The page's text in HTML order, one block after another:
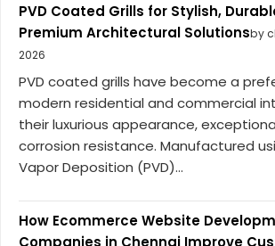
PVD Coated Grills for Stylish,
Premium Architectural Solutionsby
2026
PVD coated grills have become a
modern residential and commercial
their luxurious appearance,
corrosion resistance. Manufactured
Vapor Deposition (PVD)...
How Ecommerce Website
Companies in Chennai Improve